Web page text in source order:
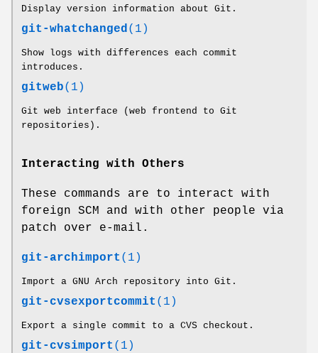
Display version information about Git.
git-whatchanged(1)
Show logs with differences each commit
introduces.
gitweb(1)
Git web interface (web frontend to Git
repositories).
Interacting with Others
These commands are to interact with
foreign SCM and with other people via
patch over e-mail.
git-archimport (1)
Import a GNU Arch repository into Git.
git-cvsexportcommit (1)
Export a single commit to a CVS checkout.
git-cvsimport (1)